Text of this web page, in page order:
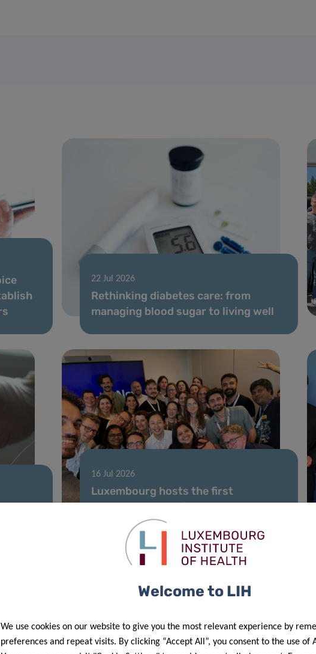
22 Jul 2026
Rethinking diabetes care: from
managing blood sugar to living well
16 Jul 2026
Luxembourg hosts the first
international conference and training
school dedicated to vocal biomarkers
Welcome to LIH
We use cookies on our website to give you the most relevant experience by
preferences and repeat visits. By clicking “Accept All”, you consent to the use of